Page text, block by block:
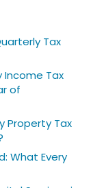
Tax
Income Tax
of
Property Tax
What Every